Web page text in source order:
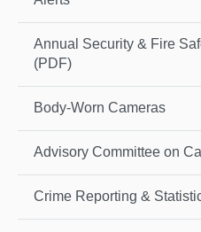
Annual Security & Fire
(PDF)
Body-Worn Cameras
Advisory Committee on
Crime Reporting &